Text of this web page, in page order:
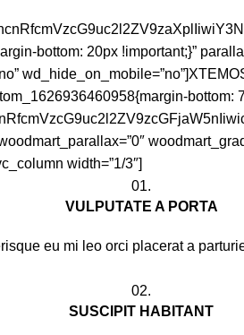
bottom: 20px !important;}”
bottom:
width=”1/3″]
01.
VULPUTATE A PORTA
eu mi leo orci placerat a
02.
SUSCIPIT HABITANT